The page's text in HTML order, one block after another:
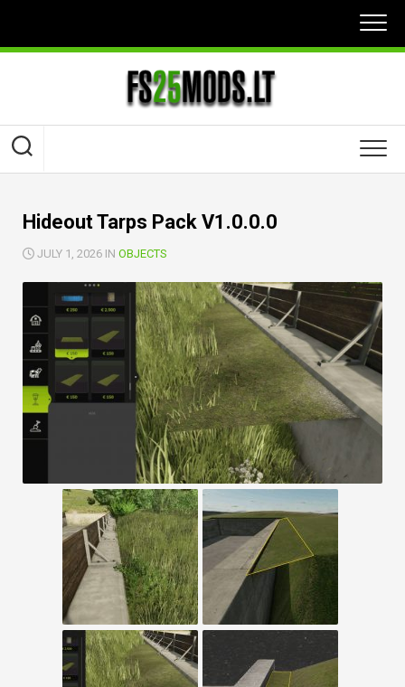
content
Hideout Tarps Pack V1.0.0.0
JULY 1, 2026 IN OBJECTS